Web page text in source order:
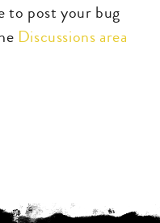
to post your bug
Discussions area